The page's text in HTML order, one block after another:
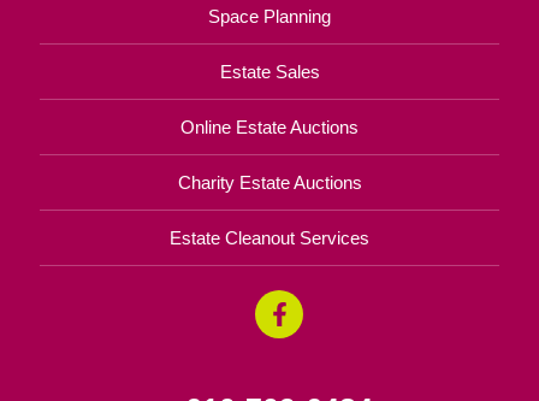
Space Planning
Estate Sales
Online Estate Auctions
Charity Estate Auctions
Estate Cleanout Services